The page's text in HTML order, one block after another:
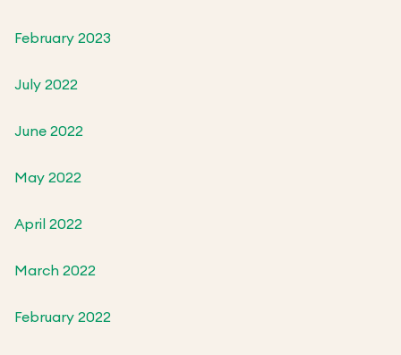
February 2023
July 2022
June 2022
May 2022
April 2022
March 2022
February 2022